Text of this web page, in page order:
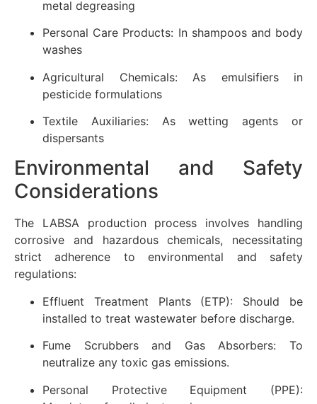
metal degreasing
Personal Care Products: In shampoos and body
washes
Agricultural Chemicals: As emulsifiers in
pesticide formulations
Textile Auxiliaries: As wetting agents or
dispersants
Environmental and Safety
Considerations
The LABSA production process involves handling
corrosive and hazardous chemicals, necessitating
strict adherence to environmental and safety
regulations:
Effluent Treatment Plants (ETP): Should be
installed to treat wastewater before discharge.
Fume Scrubbers and Gas Absorbers: To
neutralize any toxic gas emissions.
Personal Protective Equipment (PPE):